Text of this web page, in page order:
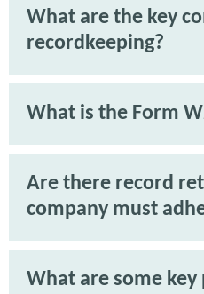
What are the key
recordkeeping?
What is the Form
Are there record
company must
What are some